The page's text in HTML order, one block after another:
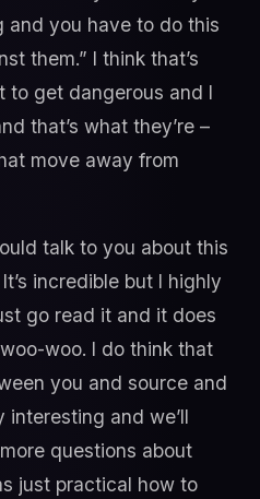
and you have to do this
them.” I think that’s
to get dangerous and I
that’s what they’re –
move away from
talk to you about this
incredible but I highly
go read it and it does
woo. I do think that
you and source and
interesting and we’ll
questions about
just practical how to